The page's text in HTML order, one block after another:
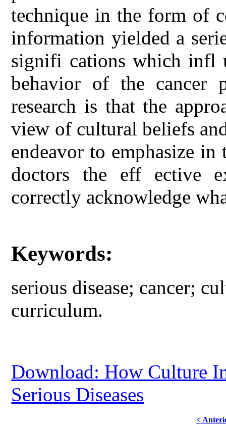
technique in the form of
information yielded a
signifi cations which infl
behavior of the cancer
research is that the
view of cultural beliefs
endeavor to emphasize
doctors the eff ective
correctly acknowledge
Keywords:
serious disease; cancer;
curriculum.
Download: How Culture
Serious Diseases
<